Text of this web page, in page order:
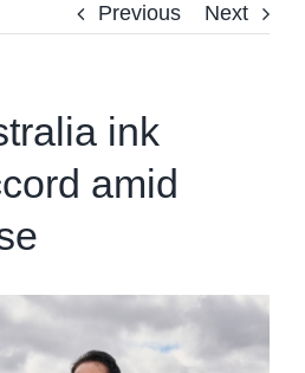
Previous Next
ink
amid